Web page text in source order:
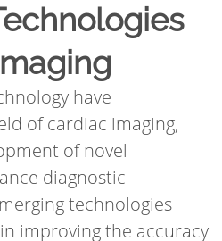
have
of cardiac imaging,
of novel
diagnostic
technologies
improving the accuracy